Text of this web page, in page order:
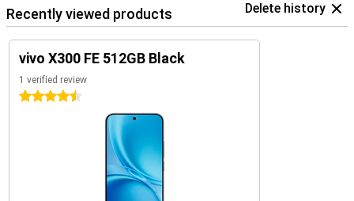
Recently viewed products Delete history
vivo X300 FE 512GB Black
1 verified review
4.5 stars